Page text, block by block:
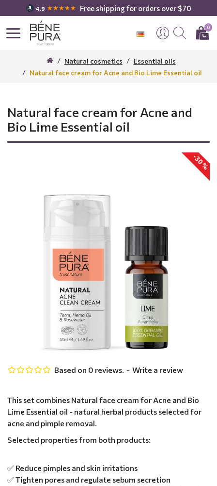
4.9 ★★★★★ Free shipping for orders over $70
0
Natural cosmetics
Essential oils
Natural face cream for Acne and Bio Lime Essential oil
Natural face cream for Acne and
Bio Lime Essential oil
-30 %
This set combines Natural face cream for Acne and Bio
Lime Essential oil - natural herbal products selected for
acne and pimple removal.
Selected properties from both products:
✅ Reduce pimples and skin irritations
✅ Tighten pores and regulate sebum secretion
Based on 0 reviews. - Write a review